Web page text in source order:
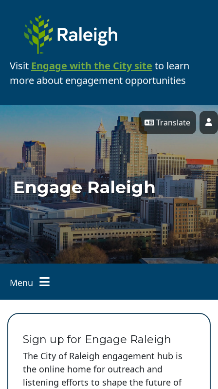
Visit Engage with the City site to learn
more about engagement opportunities
Translate
Engage Raleigh
Menu
Sign up for Engage Raleigh
The City of Raleigh engagement hub is
the online home for outreach and
listening efforts to shape the future of